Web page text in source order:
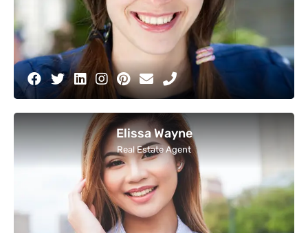
Elissa Wayne
Real Estate Agent